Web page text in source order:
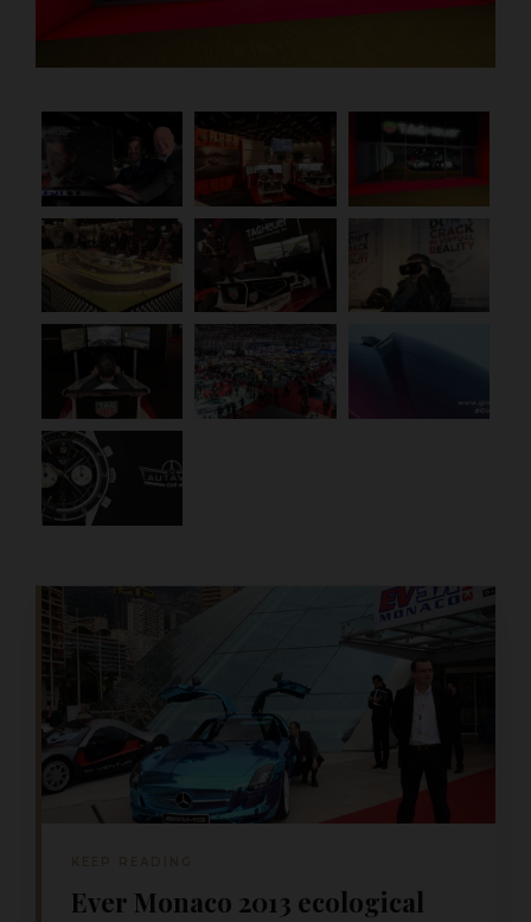
Ever Monaco 2013 ecological